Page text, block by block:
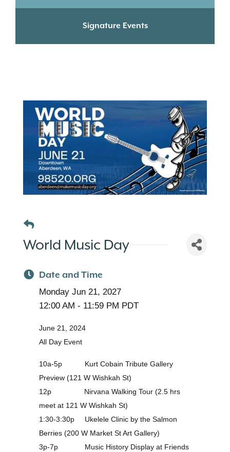
Signature Events
World Music Day
Date and Time
Monday Jun 21, 2027
12:00 AM - 11:59 PM PDT
June 21, 2024
All Day Event
10a-5p Kurt Cobain Tribute Gallery
Preview (121 W Wishkah St)
12p Nirvana Walking Tour (2.5 hrs
meet at 121 W Wishkah St)
1:30-3:30p Ukelele Clinic by the Salmon
Berries (200 W Market St Art Gallery)
3p-7p Music History Display at Friends